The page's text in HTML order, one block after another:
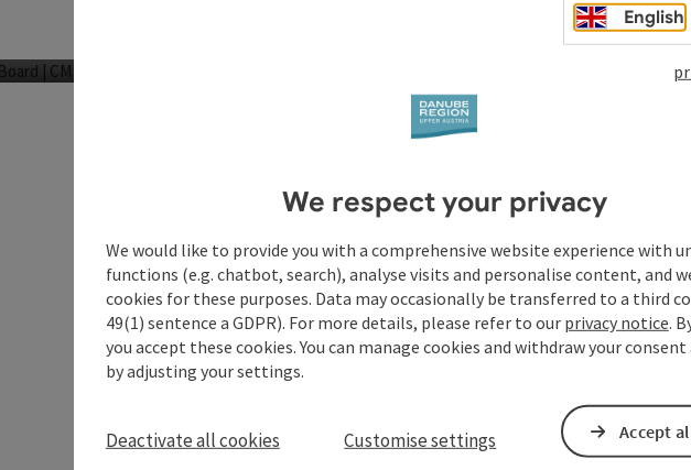
Open copyright
English
We respect your privacy
We would like to provide you with a comprehensive website experience with
functions (e.g. chatbot, search), analyse visits and personalise content, and
cookies for these purposes. Data may occasionally be transferred to a third
49(1) sentence a GDPR). For more details, please refer to our privacy notice.
you accept these cookies. You can manage cookies and withdraw your
by adjusting your settings.
Deactivate all cookies Customise settings Accept